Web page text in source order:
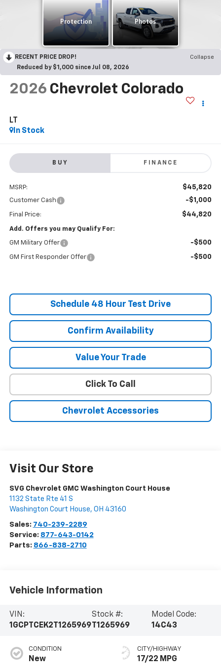
RECENT PRICE DROP!
Collapse
Reduced by $1,000 since Jul 08, 2026
2026 Chevrolet Colorado
LT
In Stock
BUY FINANCE
MSRP: $45,820
Customer Cash -$1,000
Final Price: $44,820
Add. Offers you may Qualify For:
GM Military Offer -$500
GM First Responder Offer -$500
Schedule 48 Hour Test Drive
Confirm Availability
Value Your Trade
Click To Call
Chevrolet Accessories
Visit Our Store
SVG Chevrolet GMC Washington Court House
1132 State Rte 41 S
Washington Court House, OH 43160
Sales: 740-239-2289
Service: 877-643-0142
Parts: 866-838-2710
Vehicle Information
VIN:
1GCPTCEK2T1265969
Stock #:
T1265969
Model Code:
14C43
CONDITION
New
CITY/HIGHWAY
17/22 MPG